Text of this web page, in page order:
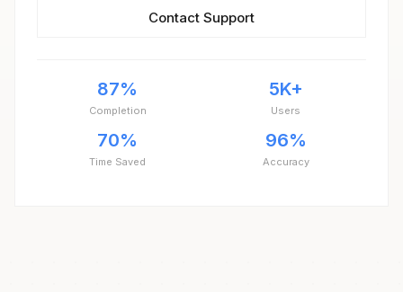
Contact Support
87%
Completion
5K+
Users
70%
Time Saved
96%
Accuracy